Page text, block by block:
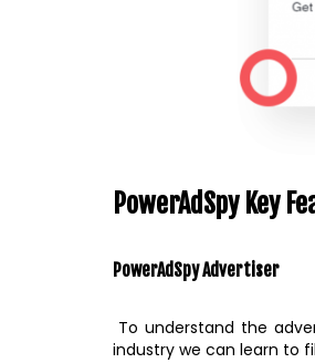
PowerAdSpy Key
PowerAdSpyAdvertiser
To understand the
industry we can learn to